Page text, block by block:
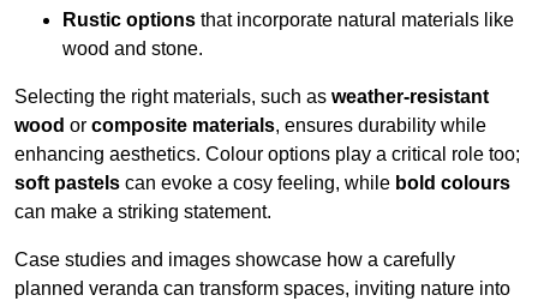
Rustic options that incorporate natural materials like
wood and stone.
Selecting the right materials, such as weather-resistant
wood or composite materials, ensures durability while
enhancing aesthetics. Colour options play a critical role too;
soft pastels can evoke a cosy feeling, while bold colours
can make a striking statement.
Case studies and images showcase how a carefully
planned veranda can transform spaces, inviting nature into